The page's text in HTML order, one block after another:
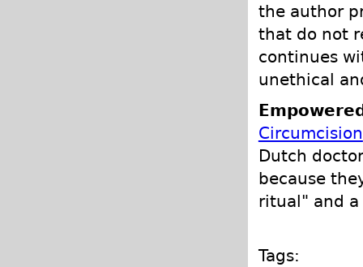
the author
that do not
continues
unethical
Circumcision
Dutch
because
ritual" and
Tags: